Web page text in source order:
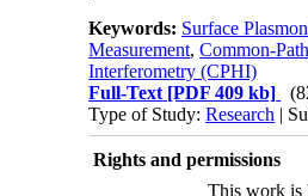
Keywords: Surface
Measurement,Common-
Interferometry (CPHI)
Full-Text [PDF 409 kb]
Type of Study:Research |
Rights and permissions
This work is